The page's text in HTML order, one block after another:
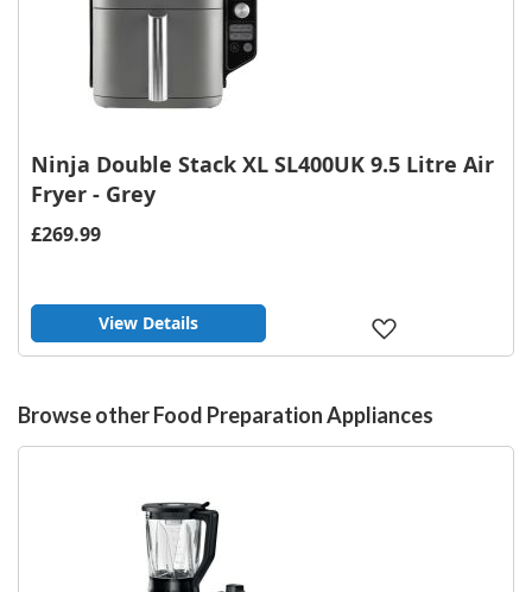
Ninja Double Stack XL SL400UK 9.5 Litre Air
Fryer - Grey
£269.99
View Details
Browse other Food Preparation Appliances